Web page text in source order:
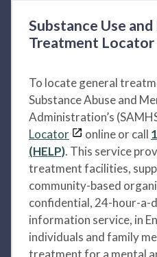
Substance Use
Treatment Locator
To locate general
Substance Abuse and
Administration’s
Locator
online or call
(HELP). This service
treatment facilities,
community-based
confidential, 24-hour-a-
information service, in
individuals and family
treatment for a mental